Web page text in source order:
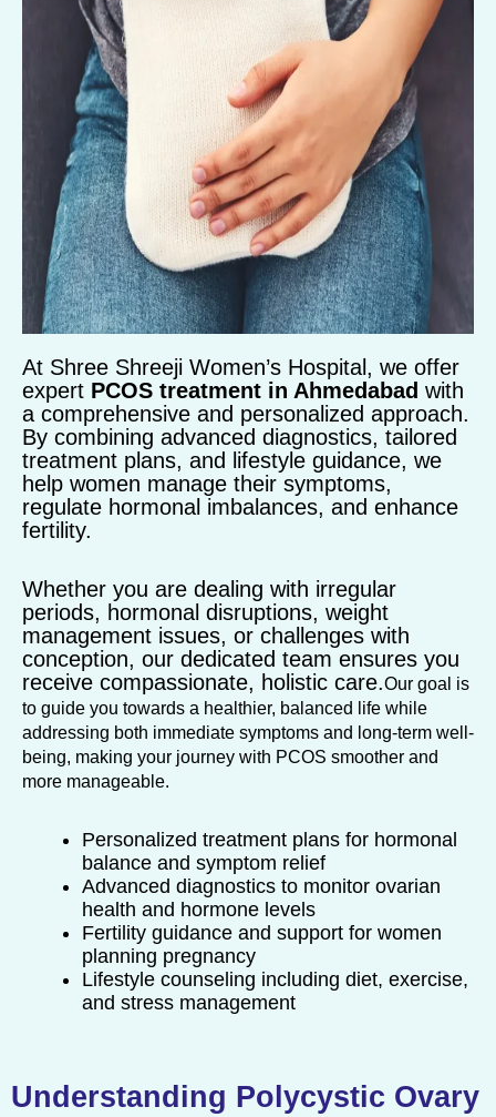
At Shree Shreeji Women’s Hospital, we offer
expert PCOS treatment in Ahmedabad with
a comprehensive and personalized approach.
By combining advanced diagnostics, tailored
treatment plans, and lifestyle guidance, we
help women manage their symptoms,
regulate hormonal imbalances, and enhance
fertility.
Whether you are dealing with irregular
periods, hormonal disruptions, weight
management issues, or challenges with
conception, our dedicated team ensures you
receive compassionate, holistic care.Our goal is
to guide you towards a healthier, balanced life while
addressing both immediate symptoms and long-term well-
being, making your journey with PCOS smoother and
more manageable.
Personalized treatment plans for hormonal
balance and symptom relief
Advanced diagnostics to monitor ovarian
health and hormone levels
Fertility guidance and support for women
planning pregnancy
Lifestyle counseling including diet, exercise,
and stress management
Understanding Polycystic Ovary